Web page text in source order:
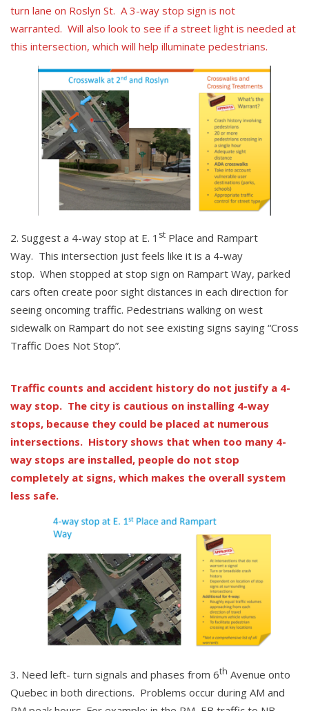
turn lane on Roslyn St. A 3-way stop sign is not
warranted. Will also look to see if a street light is needed at
this intersection, which will help illuminate pedestrians.
Suggest a 4-way stop at E. 1 st Place and Rampart
Way. This intersection just feels like it is a 4-way
stop. When stopped at stop sign on Rampart Way, parked
cars often create poor sight distances in each direction for
seeing oncoming traffic. Pedestrians walking on west
sidewalk on Rampart do not see existing signs saying “Cross
Traffic Does Not Stop”.
Traffic counts and accident history do not justify a 4-
way stop. The city is cautious on installing 4-way
stops, because they could be placed at numerous
intersections. History shows that when too many 4-
way stops are installed, people do not stop
completely at signs, which makes the overall system
less safe.
Need left- turn signals and phases from 6th Avenue onto
Quebec in both directions. Problems occur during AM and